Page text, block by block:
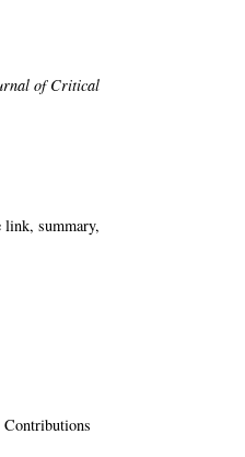
of Critical
link, summary,
Contributions